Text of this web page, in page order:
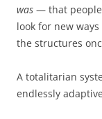
was — that
look for new
the structures
A totalitarian
endlessly